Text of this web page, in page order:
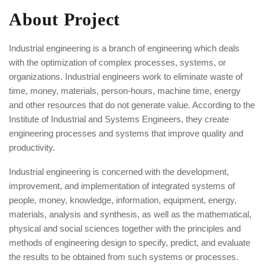
About Project
Industrial engineering is a branch of engineering which deals
with the optimization of complex processes, systems, or
organizations. Industrial engineers work to eliminate waste of
time, money, materials, person-hours, machine time, energy
and other resources that do not generate value. According to the
Institute of Industrial and Systems Engineers, they create
engineering processes and systems that improve quality and
productivity.
Industrial engineering is concerned with the development,
improvement, and implementation of integrated systems of
people, money, knowledge, information, equipment, energy,
materials, analysis and synthesis, as well as the mathematical,
physical and social sciences together with the principles and
methods of engineering design to specify, predict, and evaluate
the results to be obtained from such systems or processes.